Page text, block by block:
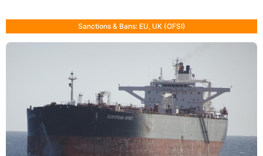
Sanctions & Bans: EU, UK (OFSI)